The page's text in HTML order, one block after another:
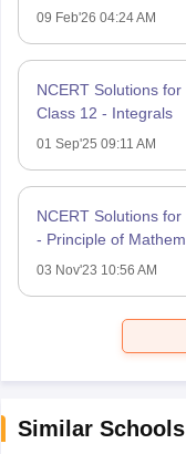
09 Feb'26 04:24 AM
NCERT Solutions
Class 12 - Integrals
01 Sep'25 09:11 AM
NCERT Solutions
- Principle of
03 Nov'23 10:56 AM
Similar Schools